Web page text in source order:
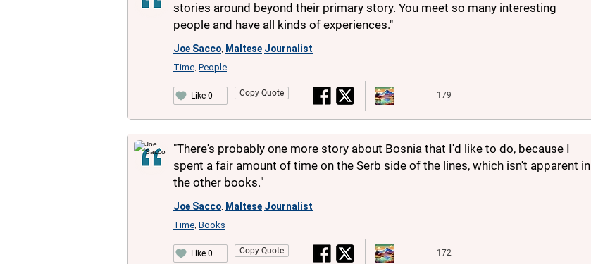
stories around beyond their primary story. You meet so many interesting
people and have all kinds of experiences."
Joe Sacco Maltese Journalist
Time People
Like 0 Copy Quote 179
"There's probably one more story about Bosnia that I'd like to do, because I
spent a fair amount of time on the Serb side of the lines, which isn't apparent in
the other books."
Joe Sacco Maltese Journalist
Time Books
Like 0 Copy Quote 172